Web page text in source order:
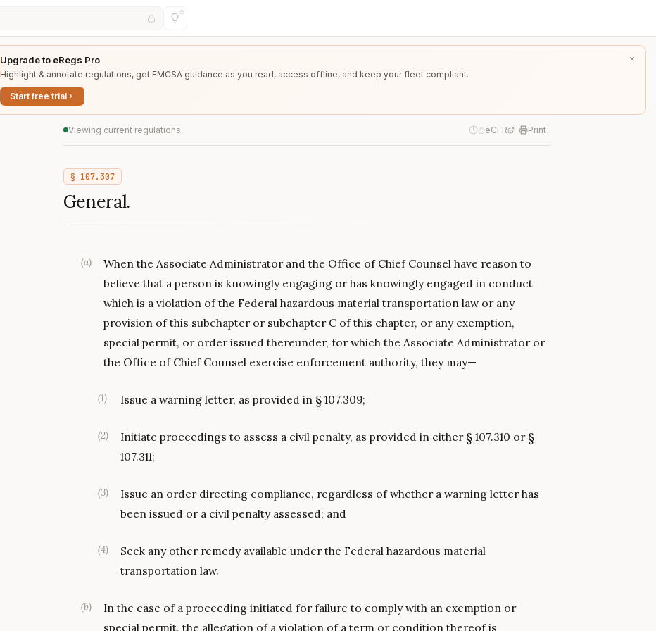
Upgrade to eRegs Pro
Highlight & annotate regulations, get FMCSA guidance as you read, access offline, and keep your fleet compliant.
Start free trial
Viewing current regulations eCFR Print
§ 107.307
General.
(a)
When the Associate Administrator and the Office of Chief Counsel have reason to
believe that a person is knowingly engaging or has knowingly engaged in conduct
which is a violation of the Federal hazardous material transportation law or any
provision of this subchapter or subchapter C of this chapter, or any exemption,
special permit, or order issued thereunder, for which the Associate Administrator or
the Office of Chief Counsel exercise enforcement authority, they may—
(1) Issue a warning letter, as provided in § 107.309;
(2)
Initiate proceedings to assess a civil penalty, as provided in either § 107.310 or §
107.311;
(3)
Issue an order directing compliance, regardless of whether a warning letter has
been issued or a civil penalty assessed; and
(4)
Seek any other remedy available under the Federal hazardous material
transportation law.
(b)
In the case of a proceeding initiated for failure to comply with an exemption or
special permit, the allegation of a violation of a term or condition thereof is